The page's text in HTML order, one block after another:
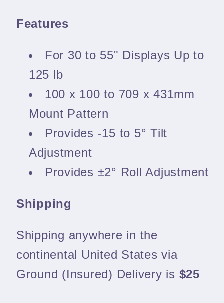
Features
For 30 to 55" Displays Up to
125 lb
100 x 100 to 709 x 431mm
Mount Pattern
Provides -15 to 5° Tilt
Adjustment
Provides ±2° Roll Adjustment
Shipping
Shipping anywhere in the
continental United States via
Ground (Insured) Delivery is $25